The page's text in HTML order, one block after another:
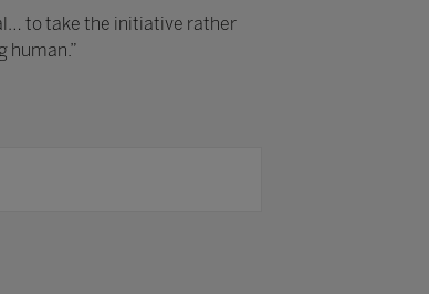
to take the initiative rather
human.”